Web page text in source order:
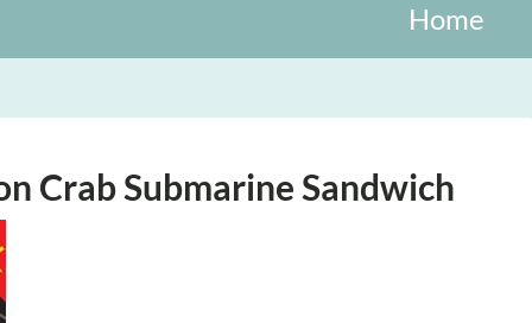
Home
Crab Submarine Sandwich